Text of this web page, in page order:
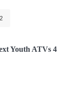
2
Youth ATVs 4